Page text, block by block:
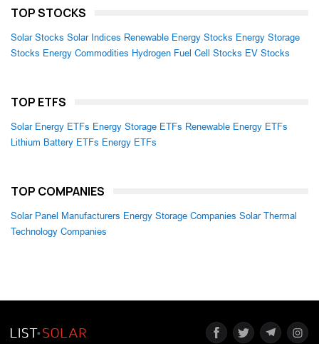
TOP STOCKS
Solar Stocks Solar Indices Renewable Energy Stocks Energy Storage
Stocks Energy Commodities Hydrogen Fuel Cell Stocks EV Stocks
TOP ETFS
Solar Energy ETFs Energy Storage ETFs Renewable Energy ETFs
Lithium Battery ETFs Energy ETFs
TOP COMPANIES
Solar Panel Manufacturers Energy Storage Companies Solar Thermal
Technology Companies